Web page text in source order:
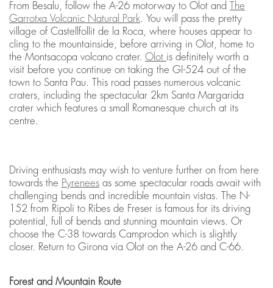
From Besalu, follow the A-26 motorway to Olot and
The
Garrotxa Volcanic Natural Park. You will pass the pretty
village of Castellfollit de la Roca, where houses appear to
cling to the mountainside, before arriving in Olot, home to
the Montsacopa volcano crater. Olot is definitely worth a
visit before you continue on taking the GI-524 out of the
town to Santa Pau. This road passes numerous volcanic
craters, including the spectacular 2km Santa Margarida
crater which features a small Romanesque church at its
centre.
Driving enthusiasts may wish to venture further on from here
towards the Pyrenees as some spectacular roads await with
challenging bends and incredible mountain vistas. The N-
152 from Ripoli to Ribes de Freser is famous for its driving
potential, full of bends and stunning mountain views. Or
choose the C-38 towards Camprodon which is slightly
closer. Return to Girona via Olot on the A-26 and C-66.
Forest and Mountain Route